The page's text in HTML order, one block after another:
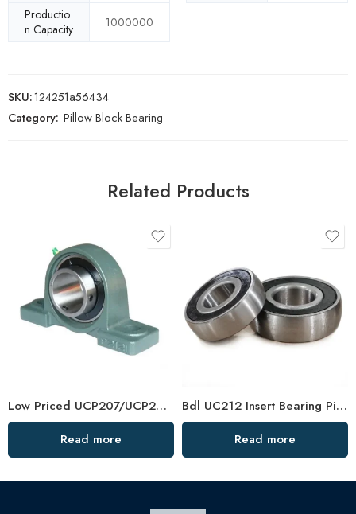
Productio
n Capacity
1000000
SKU:124251a56434
Category: Pillow Block Bearing
Related Products
Low Priced UCP207/UCP208 Pillow Block Bearing Units
Read more
Bdl UC212 Insert Bearing Pillow Block 36-39 High Load
Read more